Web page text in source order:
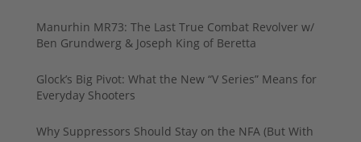
Manurhin MR73: The Last True Combat Revolver w/
Ben Grundwerg & Joseph King of Beretta
Glock’s Big Pivot: What the New “V Series” Means for
Everyday Shooters
Why Suppressors Should Stay on the NFA (But With